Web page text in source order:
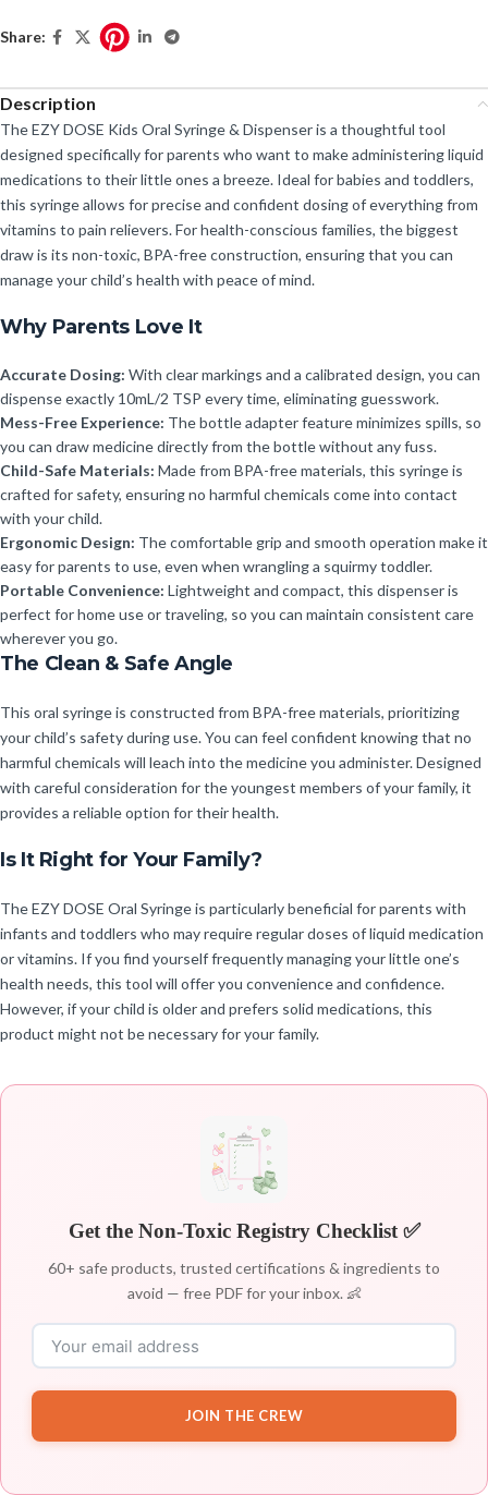
Share:
Description
The EZY DOSE Kids Oral Syringe & Dispenser is a thoughtful tool
designed specifically for parents who want to make administering liquid
medications to their little ones a breeze. Ideal for babies and toddlers,
this syringe allows for precise and confident dosing of everything from
vitamins to pain relievers. For health-conscious families, the biggest
draw is its non-toxic, BPA-free construction, ensuring that you can
manage your child’s health with peace of mind.
Why Parents Love It
Accurate Dosing: With clear markings and a calibrated design, you can
dispense exactly 10mL/2 TSP every time, eliminating guesswork.
Mess-Free Experience: The bottle adapter feature minimizes spills, so
you can draw medicine directly from the bottle without any fuss.
Child-Safe Materials: Made from BPA-free materials, this syringe is
crafted for safety, ensuring no harmful chemicals come into contact
with your child.
Ergonomic Design: The comfortable grip and smooth operation make it
easy for parents to use, even when wrangling a squirmy toddler.
Portable Convenience: Lightweight and compact, this dispenser is
perfect for home use or traveling, so you can maintain consistent care
wherever you go.
The Clean & Safe Angle
This oral syringe is constructed from BPA-free materials, prioritizing
your child’s safety during use. You can feel confident knowing that no
harmful chemicals will leach into the medicine you administer. Designed
with careful consideration for the youngest members of your family, it
provides a reliable option for their health.
Is It Right for Your Family?
The EZY DOSE Oral Syringe is particularly beneficial for parents with
infants and toddlers who may require regular doses of liquid medication
or vitamins. If you find yourself frequently managing your little one’s
health needs, this tool will offer you convenience and confidence.
However, if your child is older and prefers solid medications, this
product might not be necessary for your family.
Get the Non-Toxic Registry Checklist ✅
60+ safe products, trusted certifications & ingredients to
avoid — free PDF for your inbox. 👶
JOIN THE CREW